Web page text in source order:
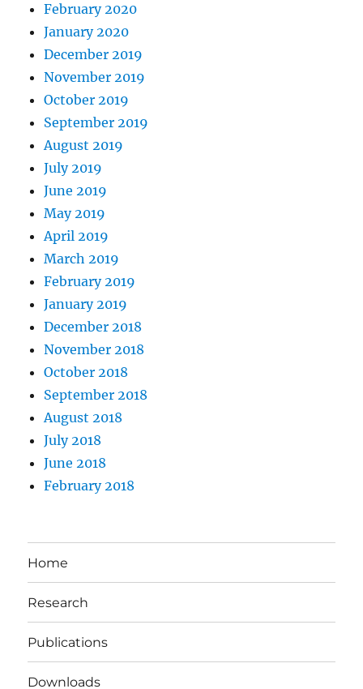
February 2020
January 2020
December 2019
November 2019
October 2019
September 2019
August 2019
July 2019
June 2019
May 2019
April 2019
March 2019
February 2019
January 2019
December 2018
November 2018
October 2018
September 2018
August 2018
July 2018
June 2018
February 2018
Home
Research
Publications
Downloads